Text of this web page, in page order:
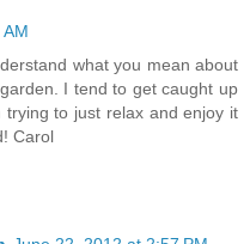
what you mean about
I tend to get caught up
to just relax and enjoy it
Carol